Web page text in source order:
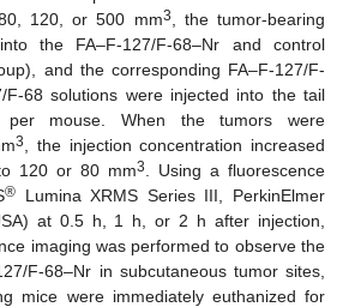
120, or 500 mm3
, the tumor-bearing
the FA–F-127/F-68–Nr and control
and the corresponding FA–F-127/F-
F-68 solutions were injected into the tail
mouse. When the tumors were
3
, the injection concentration increased
120 or 80 mm3
. Using a fluorescence
® Lumina XRMS Series III, PerkinElmer
at 0.5 h, 1 h, or 2 h after injection,
imaging was performed to observe the
F-68–Nr in subcutaneous tumor sites,
mice were immediately euthanized for